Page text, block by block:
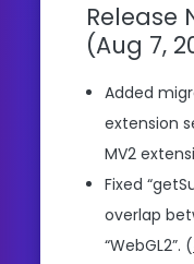
Release
(Aug 7,
Added
extension
MV2
Fixed
overlap
“WebGL2”. (